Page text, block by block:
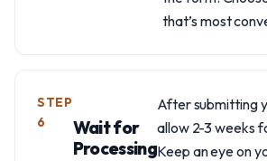
that’s most
STEP
6
Wait for
Processing
After submitting
allow 2-3 weeks
Keep an eye on